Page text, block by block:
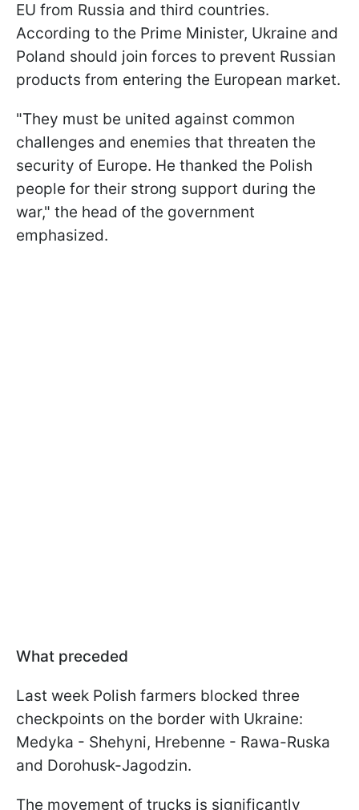
EU from Russia and third countries.
According to the Prime Minister, Ukraine and
Poland should join forces to prevent Russian
products from entering the European market.
"They must be united against common
challenges and enemies that threaten the
security of Europe. He thanked the Polish
people for their strong support during the
war," the head of the government
emphasized.
What preceded
Last week Polish farmers blocked three
checkpoints on the border with Ukraine:
Medyka - Shehyni, Hrebenne - Rawa-Ruska
and Dorohusk-Jagodzin.
The movement of trucks is significantly